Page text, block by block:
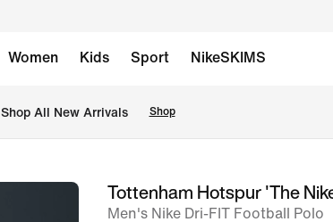
Women Kids Sport NikeSKIMS
Shop All New Arrivals Shop
imageTottenham Hotspur 'The
Men's Nike Dri-FIT Football Polo